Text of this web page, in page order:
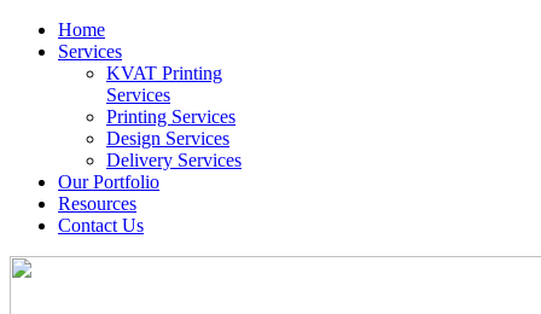
Home
Services
KVAT Printing
Services
Printing Services
Design Services
Delivery Services
Our Portfolio
Resources
Contact Us